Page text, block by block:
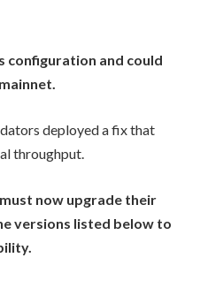
configuration and could
deployed a fix that
throughput.
now upgrade their
versions listed below to